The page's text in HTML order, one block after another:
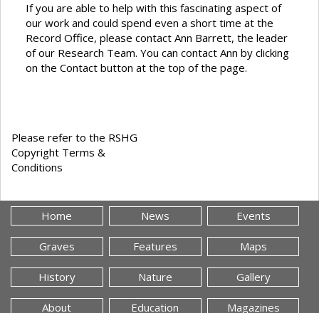
If you are able to help with this fascinating aspect of
our work and could spend even a short time at the
Record Office, please contact Ann Barrett, the leader
of our Research Team. You can contact Ann by clicking
on the Contact button at the top of the page.
Please refer to the RSHG
Copyright Terms &
Conditions
Home News Events
Graves Features Maps
History Nature Gallery
About Education Magazines